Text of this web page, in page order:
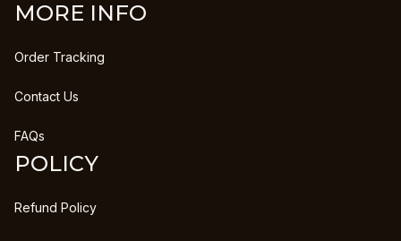
MORE INFO
Order Tracking
Contact Us
FAQs
POLICY
Refund Policy